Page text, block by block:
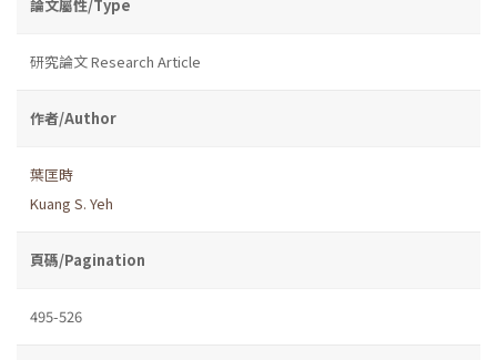
論文屬性/Type
研究論文 Research Article
作者/Author
葉匡時
Kuang S. Yeh
頁碼/Pagination
495-526